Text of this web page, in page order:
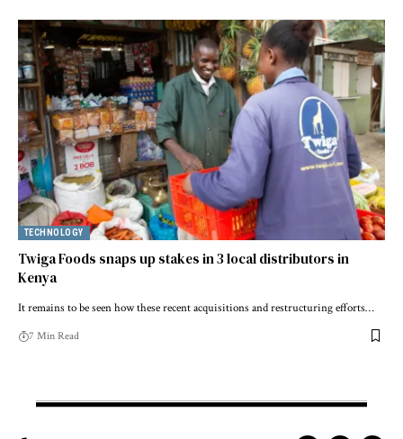
TECHNOLOGY
Twiga Foods snaps up stakes in 3 local distributors in
Kenya
It remains to be seen how these recent acquisitions and restructuring efforts…
7 Min Read